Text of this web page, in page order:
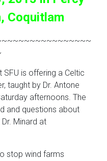
Coquitlam
SFU is offering a Celtic
taught by Dr. Antone
afternoons. The
and questions about
Minard at
stop wind farms